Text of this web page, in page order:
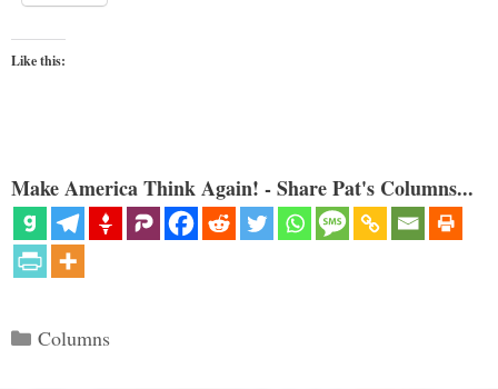
Like this:
Make America Think Again! - Share Pat's Columns...
Categories
Columns